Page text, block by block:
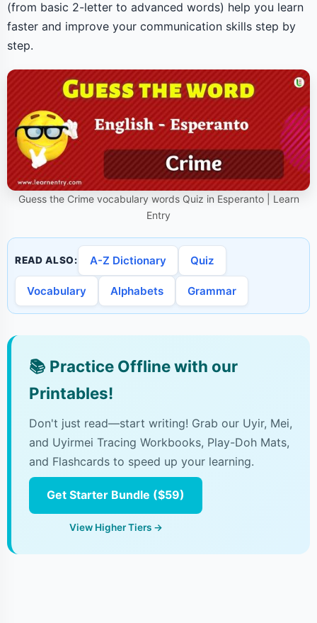
(from basic 2-letter to advanced words) help you learn
faster and improve your communication skills step by
step.
Guess the Crime vocabulary words Quiz in Esperanto | Learn
Entry
READ ALSO: A-Z Dictionary Quiz
Vocabulary Alphabets Grammar
📚 Practice Offline with our
Printables!
Don't just read—start writing! Grab our Uyir, Mei,
and Uyirmei Tracing Workbooks, Play-Doh Mats,
and Flashcards to speed up your learning.
Get Starter Bundle ($59)
View Higher Tiers →